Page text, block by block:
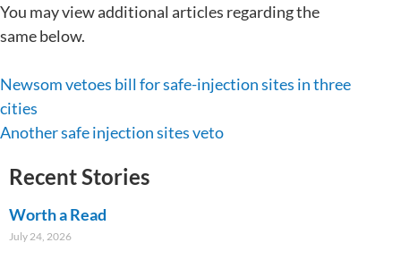
You may view additional articles regarding the
same below.
Newsom vetoes bill for safe-injection sites in three
cities
Another safe injection sites veto
Recent Stories
Worth a Read
July 24, 2026